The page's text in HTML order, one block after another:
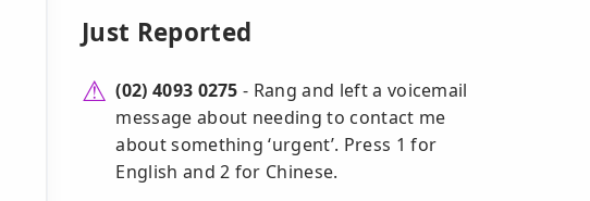
Just Reported
(02) 4093 0275 - Rang and left a voicemail
message about needing to contact me
about something ‘urgent’. Press 1 for
English and 2 for Chinese.